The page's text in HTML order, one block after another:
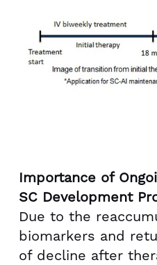
Importance of
SC Development
Due to the
biomarkers and
of decline after